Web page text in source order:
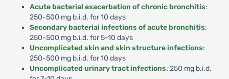
Acute bacterial exacerbation of chronic bronchitis:
250-500 mg b.i.d. for 10 days
Secondary bacterial infections of acute bronchitis:
250-500 mg b.i.d. for 5-10 days
Uncomplicated skin and skin structure infections:
250-500 mg b.i.d. for 10 days
Uncomplicated urinary tract infections: 250 mg b.i.d.